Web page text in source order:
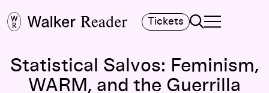
Tickets Search
TOGGLE
MAIN MENU
Statistical Salvos: Feminism,
WARM, and the Guerrilla